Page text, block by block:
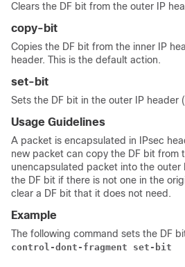
Clears the DF bit from the outer IP
copy-bit
Copies the DF bit from the inner IP
header. This is the default action.
set-bit
Sets the DF bit in the outer IP header
Usage Guidelines
A packet is encapsulated in IPsec
new packet can copy the DF bit from
unencapsulated packet into the outer
the DF bit if there is not one in the
clear a DF bit that it does not need.
Example
The following command sets the DF
control-dont-fragment set-bit